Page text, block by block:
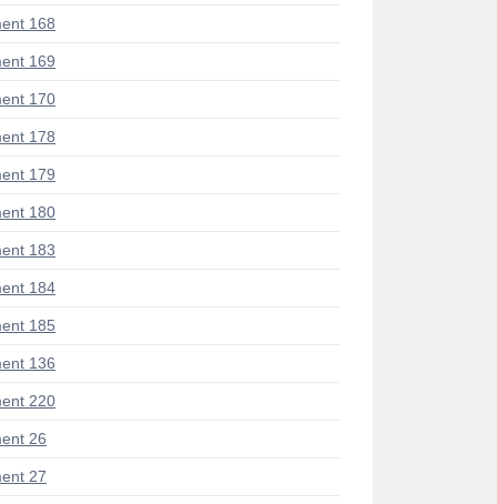
168
169
170
178
179
180
183
184
185
136
220
26
27